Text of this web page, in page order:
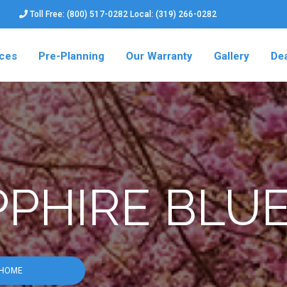
Toll Free: (800) 517-0282 Local: (319) 266-0282
Pre-Planning Our Warranty Gallery
HOME